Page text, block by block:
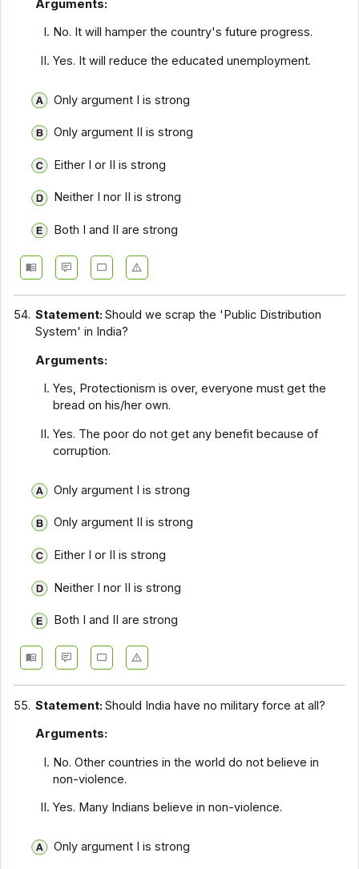
Arguments:
No. It will hamper the country's future progress.
Yes. It will reduce the educated unemployment.
Only argument I is strong
Only argument II is strong
Either I or II is strong
Neither I nor II is strong
Both I and II are strong
54. Statement:Should we scrap the 'Public Distribution
System' in India?
Arguments:
Yes, Protectionism is over, everyone must get the
bread on his/her own.
Yes. The poor do not get any benefit because of
corruption.
Only argument I is strong
Only argument II is strong
Either I or II is strong
Neither I nor II is strong
Both I and II are strong
55. Statement:Should India have no military force at all?
Arguments:
No. Other countries in the world do not believe in
non-violence.
Yes. Many Indians believe in non-violence.
Only argument I is strong